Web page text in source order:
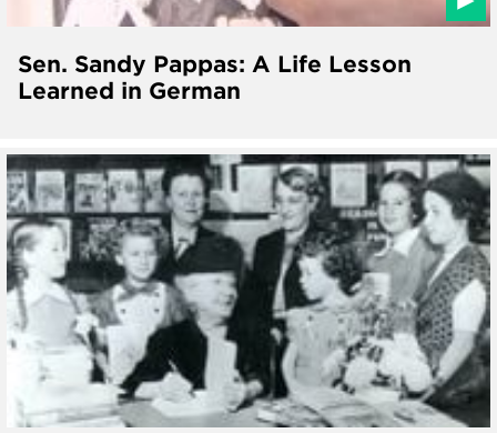
Sen. Sandy Pappas: A Life Lesson
Learned in German